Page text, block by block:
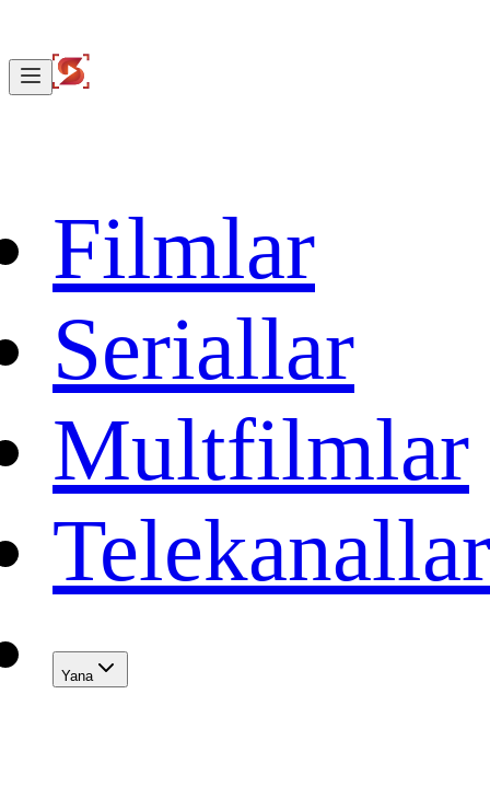
Filmlar
Seriallar
Multfilmlar
Telekanallar
Yana